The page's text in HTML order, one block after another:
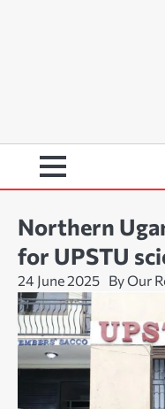
Northern
for UPSTU
24 June 2025 By Our